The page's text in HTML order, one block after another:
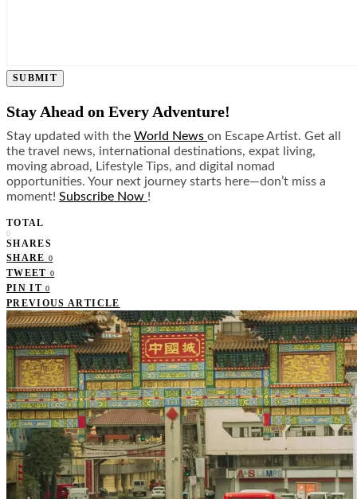
SUBMIT
Stay Ahead on Every Adventure!
Stay updated with the World News on Escape Artist. Get all
the travel news, international destinations, expat living,
moving abroad, Lifestyle Tips, and digital nomad
opportunities. Your next journey starts here—don’t miss a
moment! Subscribe Now !
TOTAL
0
SHARES
SHARE 0
TWEET 0
PIN IT 0
PREVIOUS ARTICLE